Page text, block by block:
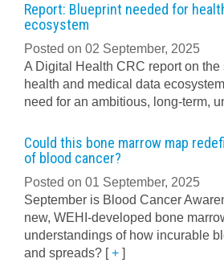
Report: Blueprint needed for
ecosystem
Posted on 02 September, 2025
A Digital Health CRC report on the
health and medical data
need for an ambitious, long-term,
Could this bone marrow map
of blood cancer?
Posted on 01 September, 2025
September is Blood Cancer
new, WEHI-developed bone
understandings of how incurable
and spreads? [+ ]